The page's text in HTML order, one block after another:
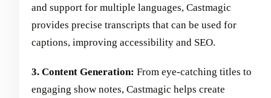
and support for multiple languages, Castmagic
provides precise transcripts that can be used for
captions, improving accessibility and SEO.
3. Content Generation: From eye-catching titles to
engaging show notes, Castmagic helps create